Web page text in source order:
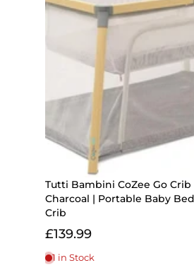
Tutti Bambini CoZee Go Crib
Charcoal | Portable Baby
Crib
£139.99
1 in Stock